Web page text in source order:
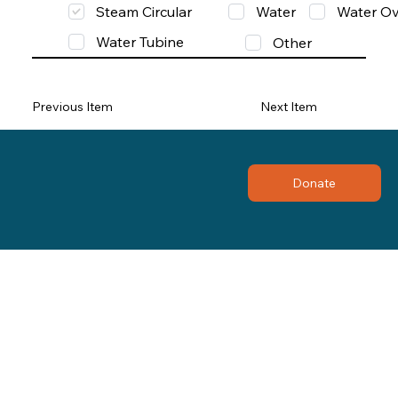
Steam Circular
Water
Water
Water Tubine
Other
Previous Item Next Item
Donate